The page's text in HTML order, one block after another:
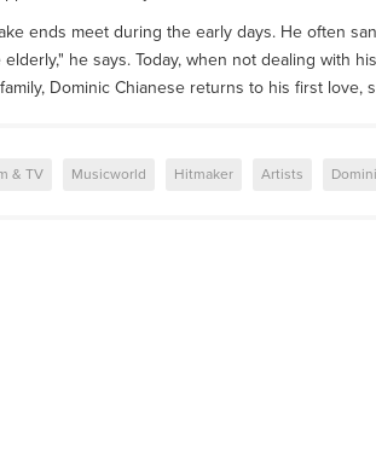
ends meet during the early days. He often
he says. Today, when not dealing with
Dominic Chianese returns to his first love,
& TV Musicworld Hitmaker Artists